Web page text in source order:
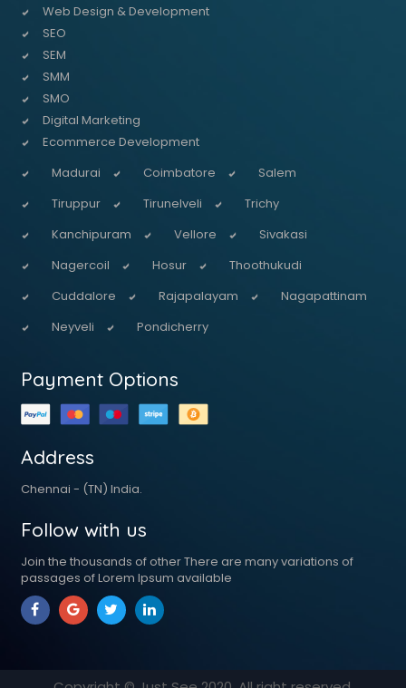
Web Design & Development
SEO
SEM
SMM
SMO
Digital Marketing
Ecommerce Development
Madurai
Coimbatore
Salem
Tiruppur
Tirunelveli
Trichy
Kanchipuram
Vellore
Sivakasi
Nagercoil
Hosur
Thoothukudi
Cuddalore
Rajapalayam
Nagapattinam
Neyveli
Pondicherry
Payment Options
Address
Chennai - (TN) India.
Follow with us
Join the thousands of other There are many variations of
passages of Lorem Ipsum available